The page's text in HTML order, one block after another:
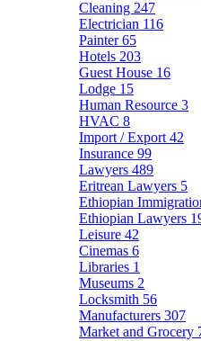
Cleaning 247
Electrician 116
Painter65
Hotels 203
Guest House 16
Lodge 15
Human Resource 3
HVAC 8
Import / Export 42
Insurance 99
Lawyers 489
Eritrean Lawyers 5
Ethiopian
Ethiopian Lawyers
Leisure 42
Cinemas 6
Libraries 1
Museums 2
Locksmith 56
Manufacturers 307
Market and Grocery